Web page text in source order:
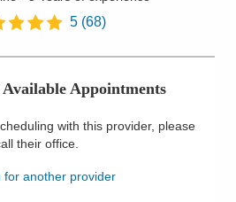
5 (68)
Appointments
with this provider, please
their office.
for another provider